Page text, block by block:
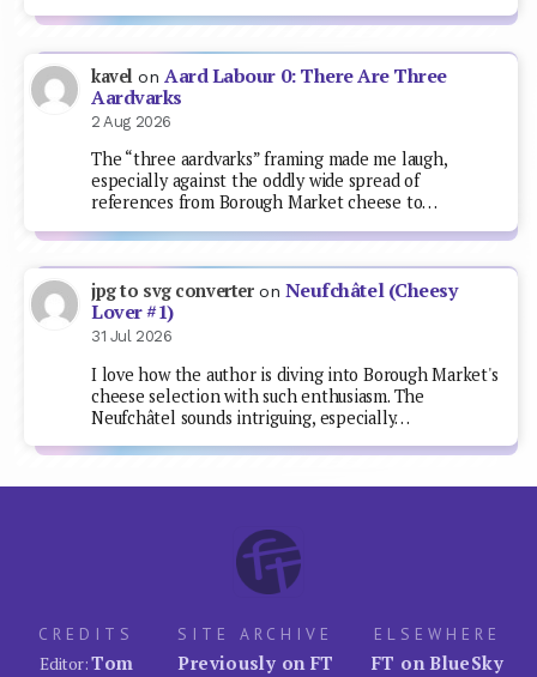
kavel on Aard Labour 0: There Are Three
Aardvarks
2 Aug 2026
The “three aardvarks” framing made me laugh,
especially against the oddly wide spread of
references from Borough Market cheese to…
jpg to svg converteron Neufchâtel (Cheesy
Lover #1)
31 Jul 2026
I love how the author is diving into Borough Market's
cheese selection with such enthusiasm. The
Neufchâtel sounds intriguing, especially…
CREDITS
Editor:Tom
SITE ARCHIVE
Previously on FT
ELSEWHERE
FT on BlueSky